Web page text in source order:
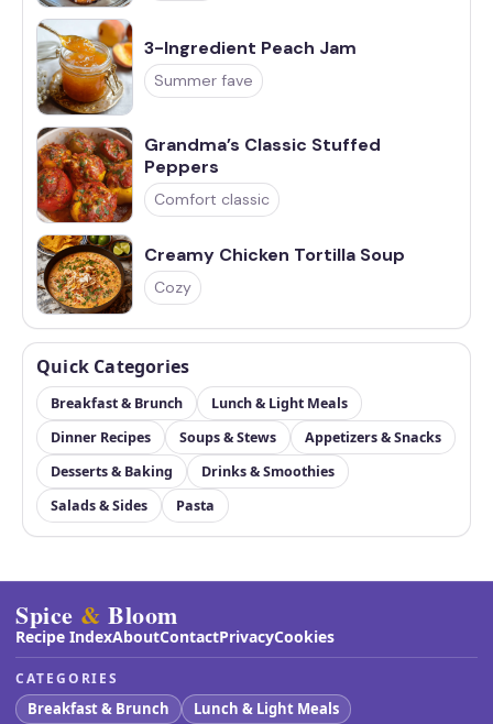
3-Ingredient Peach Jam
Summer fave
Grandma’s Classic Stuffed
Peppers
Comfort classic
Creamy Chicken Tortilla Soup
Cozy
Quick Categories
Breakfast & Brunch
Lunch & Light Meals
Dinner Recipes
Soups & Stews
Appetizers & Snacks
Desserts & Baking
Drinks & Smoothies
Salads & Sides
Pasta
Spice & Bloom
Recipe IndexAboutContactPrivacyCookies
CATEGORIES
Breakfast & Brunch Lunch & Light Meals